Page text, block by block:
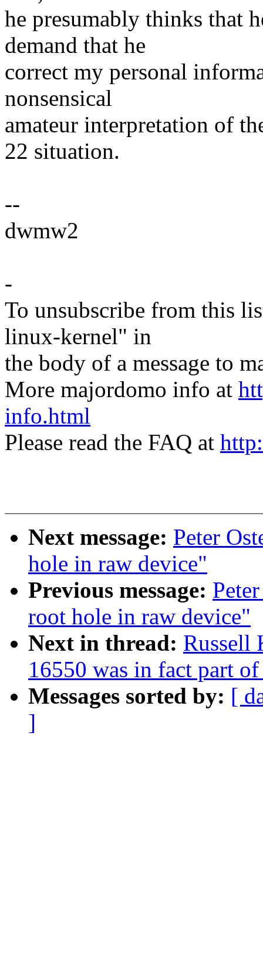
he presumably thinks that
demand that he
correct my personal
nonsensical
amateur interpretation of
22 situation.
--
dwmw2
-
To unsubscribe from this
linux-kernel" in
the body of a message to
More majordomo info at
info.html
Please read the FAQ at
Next message: Peter
hole in raw device"
Previous message:
root hole in raw device"
Next in thread: Russell
16550 was in fact part
Messages sorted by: [
]